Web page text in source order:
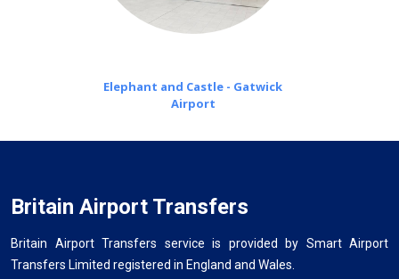
Elephant and Castle - Gatwick
Airport
Britain Airport Transfers
Britain Airport Transfers service is provided by Smart Airport
Transfers Limited registered in England and Wales.